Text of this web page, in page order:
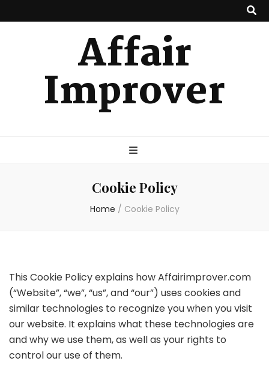
Affair
Improver
Cookie Policy
Home / Cookie Policy
This Cookie Policy explains how Affairimprover.com
(“Website”, “we”, “us”, and “our”) uses cookies and
similar technologies to recognize you when you visit
our website. It explains what these technologies are
and why we use them, as well as your rights to
control our use of them.